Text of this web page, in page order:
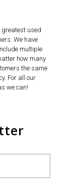
greatest used
We have
multiple
how many
the same
For all our
we can!